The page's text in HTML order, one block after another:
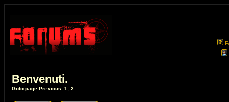
Benvenuti.
Goto page Previous 1 2